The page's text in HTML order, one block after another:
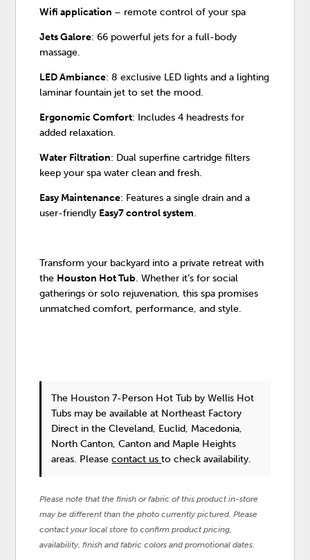
Wifi application – remote control of your spa
Jets Galore: 66 powerful jets for a full-body
massage.
LED Ambiance: 8 exclusive LED lights and a lighting
laminar fountain jet to set the mood.
Ergonomic Comfort: Includes 4 headrests for
added relaxation.
Water Filtration: Dual superfine cartridge filters
keep your spa water clean and fresh.
Easy Maintenance: Features a single drain and a
user-friendly Easy7 control system.
Transform your backyard into a private retreat with
the Houston Hot Tub. Whether it’s for social
gatherings or solo rejuvenation, this spa promises
unmatched comfort, performance, and style.
The Houston 7-Person Hot Tub by Wellis Hot
Tubs may be available at Northeast Factory
Direct in the Cleveland, Euclid, Macedonia,
North Canton, Canton and Maple Heights
areas. Pleasecontact usto check availability.
Please note that the finish or fabric of this product in-store
may be different than the photo currently pictured. Please
contact your local store to confirm product pricing,
availability, finish and fabric colors and promotional dates.